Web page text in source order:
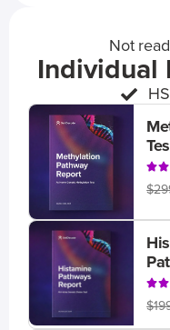
Not
Individual